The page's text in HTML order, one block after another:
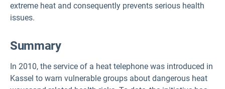
extreme heat and consequently prevents serious health
issues.
Summary
In 2010, the service of a heat telephone was introduced in
Kassel to warn vulnerable groups about dangerous heat